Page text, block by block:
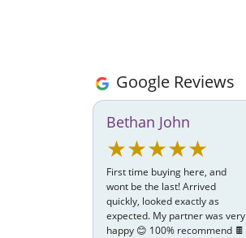
Google Reviews
Bethan John
★★★★★
First time buying here, and
wont be the last! Arrived
quickly, looked exactly as
expected. My partner was very
happy 😊 100% recommend 🍫